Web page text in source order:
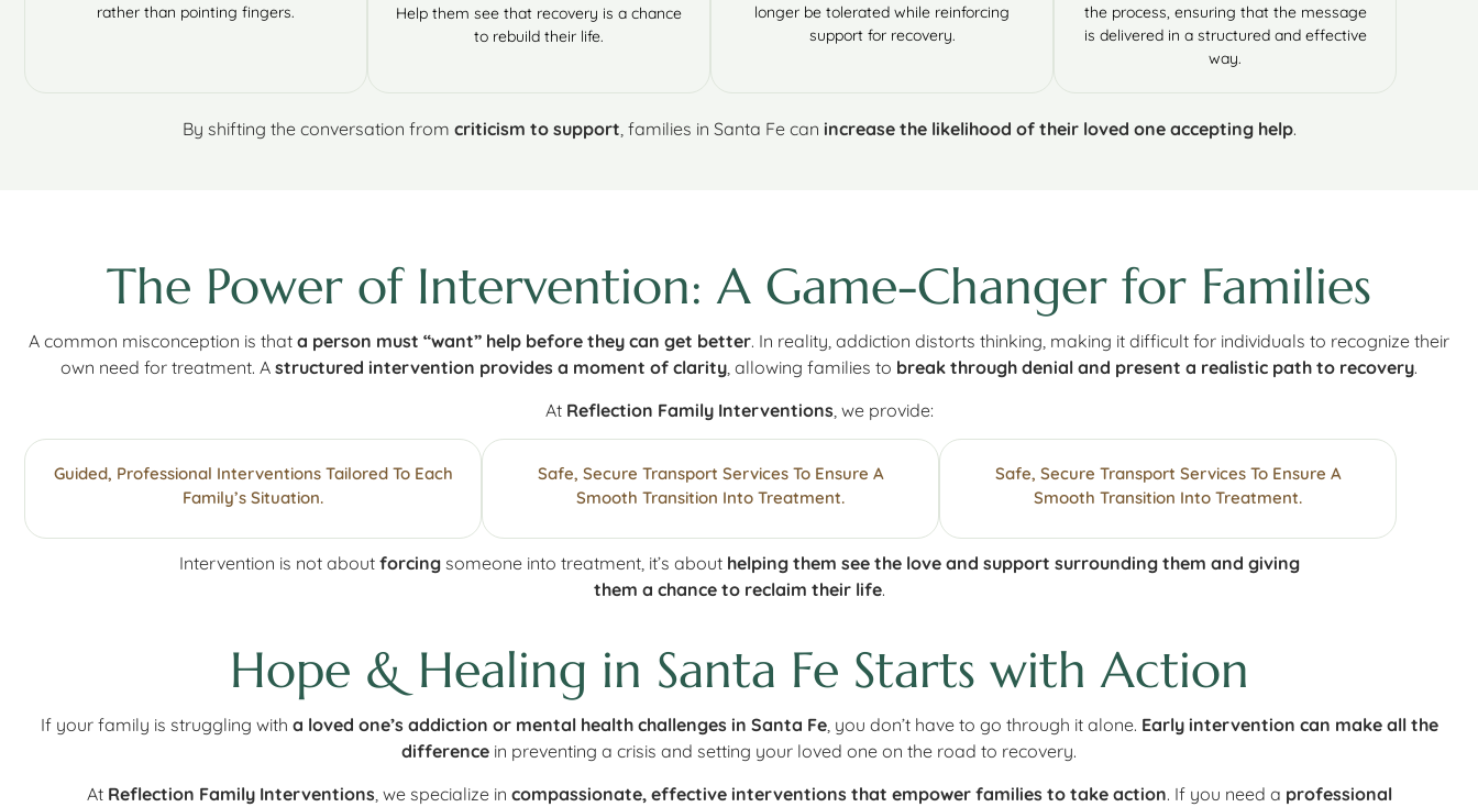
rather than pointing fingers.
Help them see that recovery is a chance
to rebuild their life.
longer be tolerated while reinforcing
support for recovery.
the process, ensuring that the message
is delivered in a structured and effective
way.
By shifting the conversation from criticism to support , families in Santa Fe can increase the likelihood of their loved one accepting help.
The Power of Intervention: A Game-Changer for Families
A common misconception is that a person must “want” help before they can get better. In reality, addiction distorts thinking, making it difficult for individuals to recognize their
own need for treatment. A structured intervention provides a moment of clarity, allowing families to break through denial and present a realistic path to recovery.
At Reflection Family Interventions, we provide:
Guided, Professional Interventions Tailored To Each
Family’s Situation.
Safe, Secure Transport Services To Ensure A
Smooth Transition Into Treatment.
Safe, Secure Transport Services To Ensure A
Smooth Transition Into Treatment.
Intervention is not about forcingsomeone into treatment, it’s about helping them see the love and support surrounding them and giving
them a chance to reclaim their life.
Hope & Healing in Santa Fe Starts with Action
If your family is struggling with a loved one’s addiction or mental health challenges in Santa Fe, you don’t have to go through it alone. Early intervention can make all the
difference in preventing a crisis and setting your loved one on the road to recovery.
At Reflection Family Interventions, we specialize in compassionate, effective interventions that empower families to take action. If you need a professional